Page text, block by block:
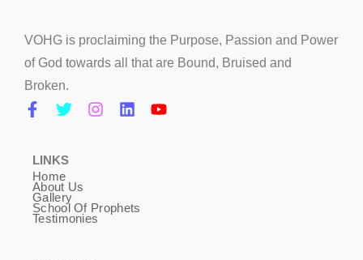
VOHG is proclaiming the Purpose, Passion and Power
of God towards all that are Bound, Bruised and
Broken.
LINKS
Home
About Us
Gallery
School Of Prophets
Testimonies